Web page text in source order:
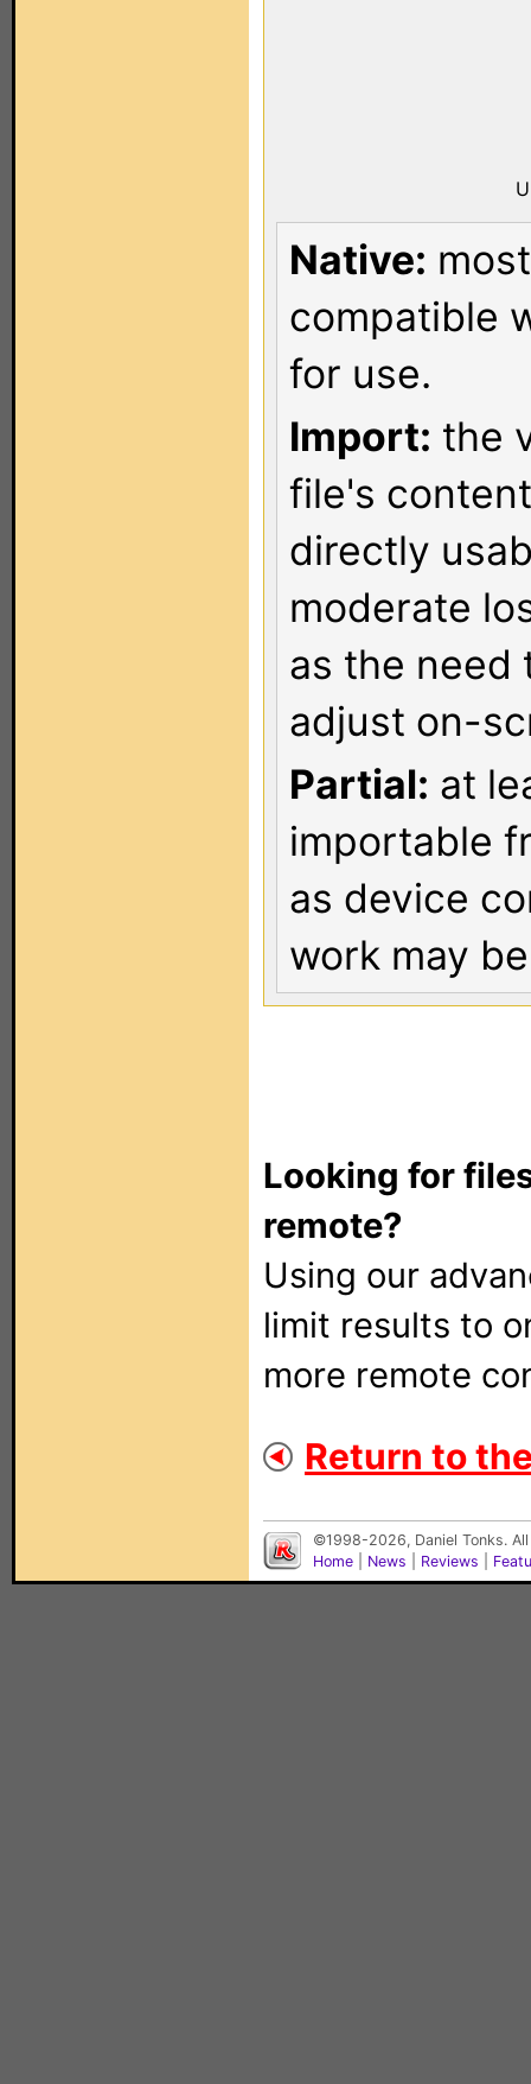
Native:
compatible
for use.
Import: the
file's
directly
moderate
as the need
adjust on-
Partial: at
importable
as device
work may
Looking for
remote?
Using our
limit results to
more remote
Return to
©1998-2026, Daniel Tonks.
Home
News Reviews